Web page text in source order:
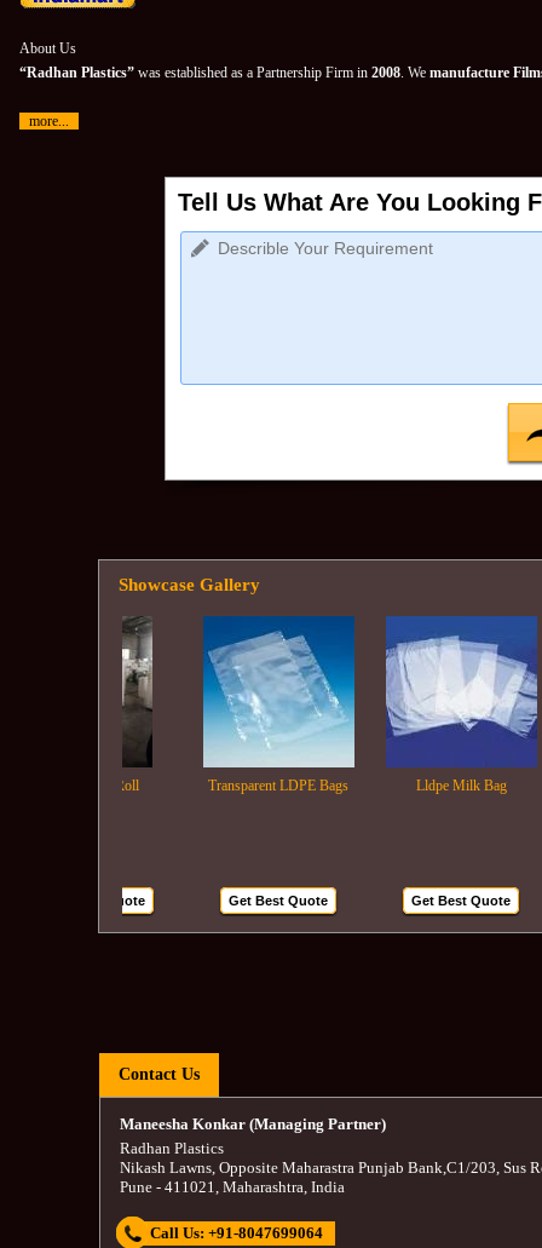
About Us
“Radhan Plastics” was established as a Partnership Firm in 2008. We manufacture
more...
Tell Us What Are You Looking
Showcase Gallery
Transparent LDPE Bags Lldpe Milk Bag
Get Best Quote Get Best Quote
Contact Us
Maneesha Konkar (Managing Partner)
Radhan Plastics
Nikash Lawns, Opposite Maharastra Punjab Bank,C1/203, Sus
Pune- 411021, Maharashtra, India
Call Us: +91-8047699064